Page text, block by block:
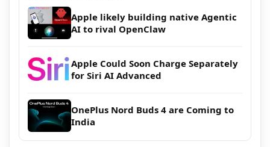
Apple likely building native Agentic
AI to rival OpenClaw
Apple Could Soon Charge Separately
for Siri AI Advanced
OnePlus Nord Buds 4 are Coming to
India